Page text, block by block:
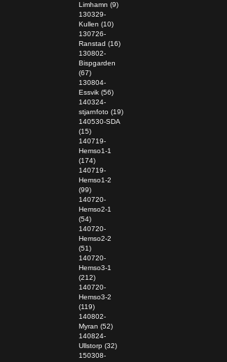
Limhamn (9)
130329-
Kullen (10)
130726-
Ranstad (16)
130802-
Bispgarden
(67)
130804-
Essvik (56)
140324-
stjarnfoto (19)
140530-SDA
(15)
140719-
Hemso1-1
(174)
140719-
Hemso1-2
(99)
140720-
Hemso2-1
(54)
140720-
Hemso2-2
(51)
140720-
Hemso3-1
(212)
140720-
Hemso3-2
(119)
140802-
Myran (52)
140824-
Ullstorp (32)
150308-